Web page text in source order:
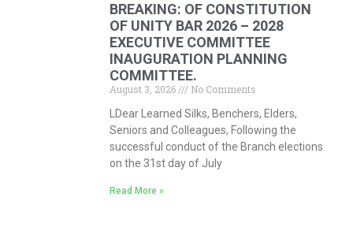
BREAKING: OF CONSTITUTION
OF UNITY BAR 2026 – 2028
EXECUTIVE COMMITTEE
INAUGURATION PLANNING
COMMITTEE.
August 3, 2026
No Comments
LDear Learned Silks, Benchers, Elders,
Seniors and Colleagues, Following the
successful conduct of the Branch elections
on the 31st day of July
Read More »